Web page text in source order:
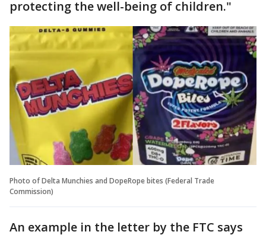
protecting the well-being of children."
Photo of Delta Munchies and DopeRope bites (Federal Trade
Commission)
An example in the letter by the FTC says